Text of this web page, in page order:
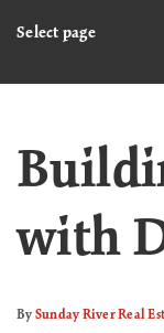
Select page
with
By Sunday River Real